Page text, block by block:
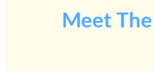
Meet